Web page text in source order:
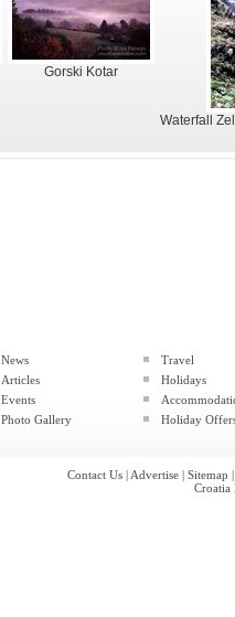
Gorski Kotar
Waterfall
News
Articles
Events
Photo Gallery
Travel
Holidays
Holiday
Contact Us | Advertise | Sitemap